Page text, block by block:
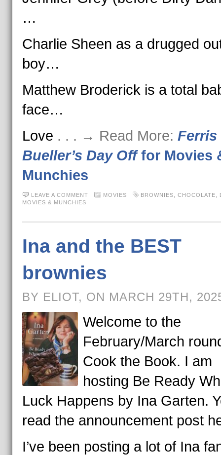
…
Charlie Sheen as a drugged
boy…
Matthew Broderick is a total
face…
Love . . . → Read More: Ferris
Bueller’s Day Offfor Movies
Munchies
LEAVE A COMMENT MOVIES BROWNIES CHOCOLATE
MOVIES & MUNCHIES
Ina and the BEST
brownies
BY ELIOT, ON MARCH 29TH,
Welcome to the
February/March
Cook the Book. I am
hosting Be Ready
Luck Happens by Ina Garten.
read the announcement post
I’ve been posting a lot of Ina